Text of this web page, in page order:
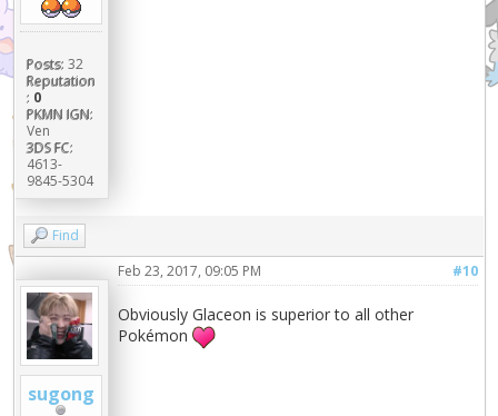
Posts: 32
Reputation
: 0
PKMN IGN:
Ven
3DS FC:
4613-
9845-5304
Find
sugong
#10
Feb 23, 2017, 09:05 PM
Obviously Glaceon is superior to all other
Pokémon